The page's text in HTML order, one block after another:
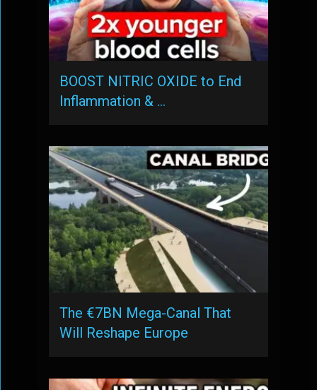
BOOST NITRIC OXIDE to End
Inflammation & …
The €7BN Mega-Canal That
Will Reshape Europe